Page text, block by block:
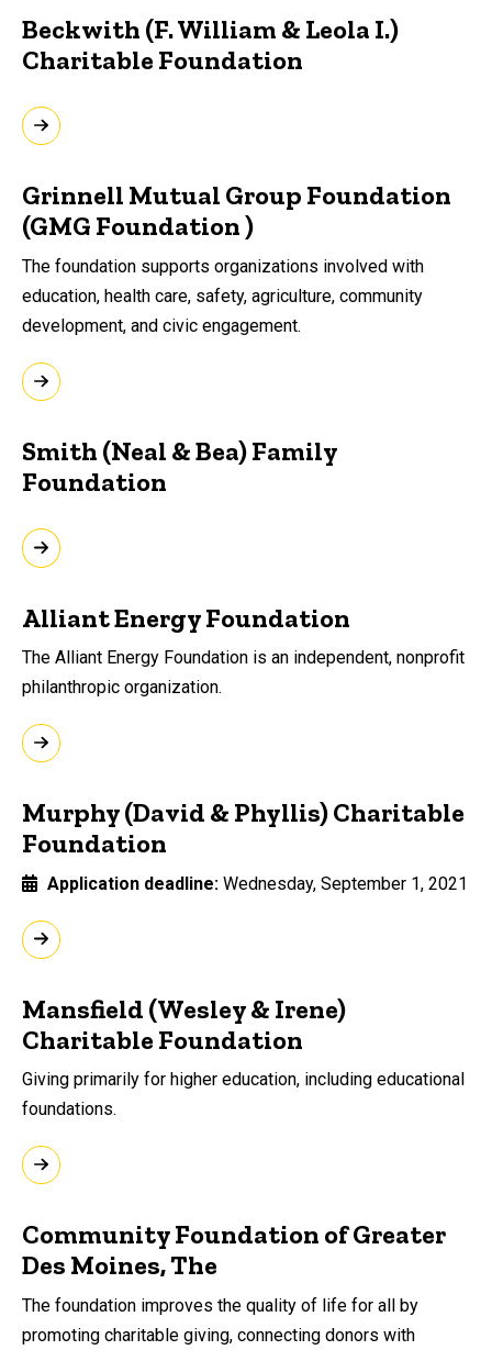
Beckwith (F. William & Leola I.)
Charitable Foundation
Grinnell Mutual Group Foundation
(GMG Foundation )
The foundation supports organizations involved with
education, health care, safety, agriculture, community
development, and civic engagement.
Smith (Neal & Bea) Family
Foundation
Alliant Energy Foundation
The Alliant Energy Foundation is an independent, nonprofit
philanthropic organization.
Murphy (David & Phyllis) Charitable
Foundation
Application deadline Wednesday, September 1, 2021
Mansfield (Wesley & Irene)
Charitable Foundation
Giving primarily for higher education, including educational
foundations.
Community Foundation of Greater
Des Moines, The
The foundation improves the quality of life for all by
promoting charitable giving, connecting donors with